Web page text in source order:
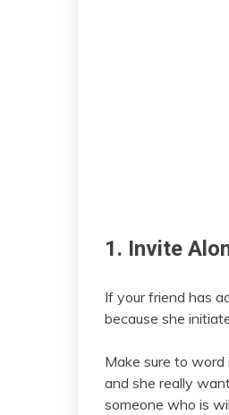
1. Invite
If your friend has
because she
Make sure to word
and she really
someone who is